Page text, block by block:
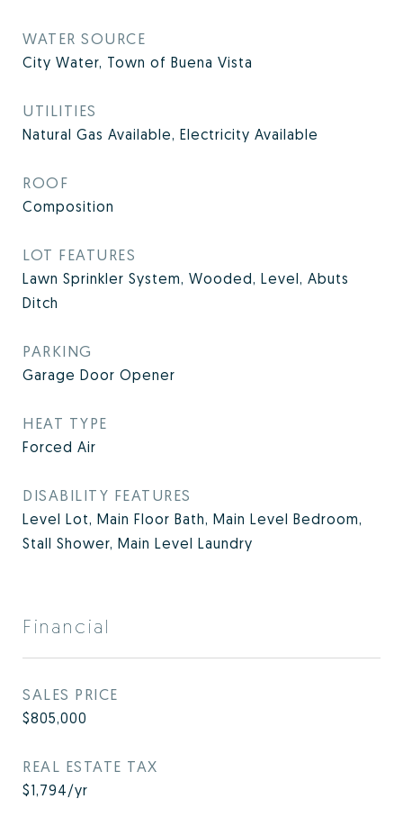
WATER SOURCE
City Water, Town of Buena Vista
UTILITIES
Natural Gas Available, Electricity Available
ROOF
Composition
LOT FEATURES
Lawn Sprinkler System, Wooded, Level, Abuts
Ditch
PARKING
Garage Door Opener
HEAT TYPE
Forced Air
DISABILITY FEATURES
Level Lot, Main Floor Bath, Main Level Bedroom,
Stall Shower, Main Level Laundry
Financial
SALES PRICE
$805,000
REAL ESTATE TAX
$1,794/yr